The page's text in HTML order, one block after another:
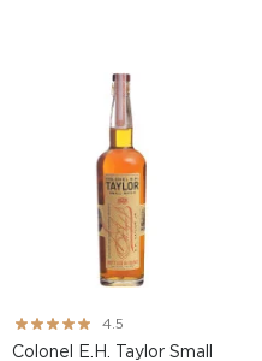
Rating:
89%
4.5
Colonel E.H. Taylor Small